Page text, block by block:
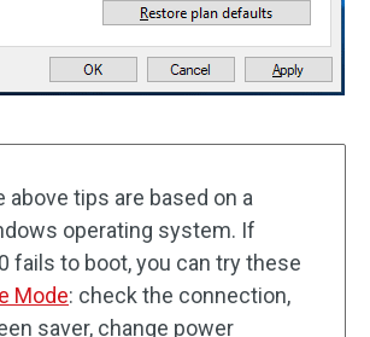
above tips are based on a
operating system. If
fails to boot, you can try these
Mode: check the connection,
saver, change power